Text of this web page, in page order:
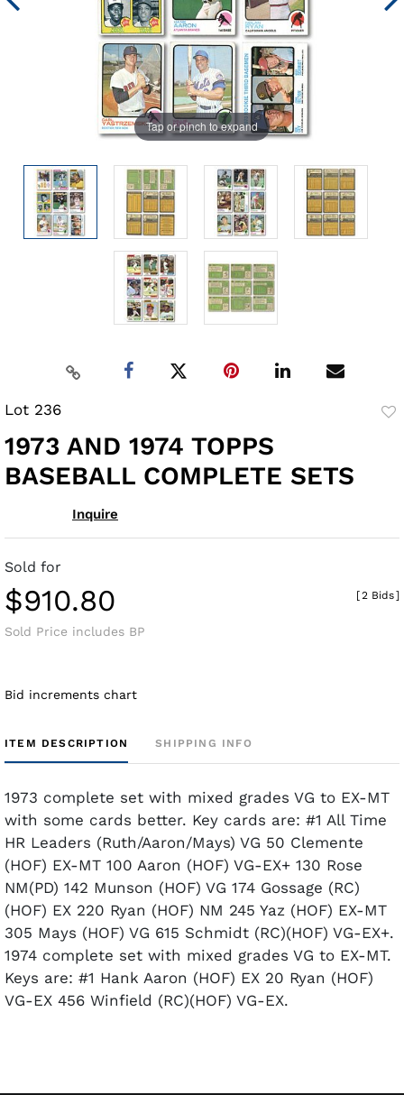
Tap or pinch to expand
Lot 236
1973 AND 1974 TOPPS
BASEBALL COMPLETE SETS
Inquire
Sold for
$910.80
Sold Price includes BP
[2 Bids]
Bid increments chart
ITEM DESCRIPTION SHIPPING INFO
1973 complete set with mixed grades VG to EX-MT
with some cards better. Key cards are: #1 All Time
HR Leaders (Ruth/Aaron/Mays) VG 50 Clemente
(HOF) EX-MT 100 Aaron (HOF) VG-EX+ 130 Rose
NM(PD) 142 Munson (HOF) VG 174 Gossage (RC)
(HOF) EX 220 Ryan (HOF) NM 245 Yaz (HOF) EX-MT
305 Mays (HOF) VG 615 Schmidt (RC)(HOF) VG-EX+.
1974 complete set with mixed grades VG to EX-MT.
Keys are: #1 Hank Aaron (HOF) EX 20 Ryan (HOF)
VG-EX 456 Winfield (RC)(HOF) VG-EX.